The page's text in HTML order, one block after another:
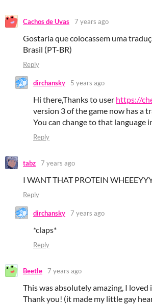
Cachos de Uvas 7 years ago
Gostaria que colocassem uma
Brasil (PT-BR)
Reply
dirchansky 5 years ago
Hi there,Thanks to user https://
version 3 of the game now has a
You can change to that language
Reply
tabz 7 years ago
I WANT THAT PROTEIN
Reply
dirchansky 7 years ago
*claps*
Reply
Beetle 7 years ago
This was absolutely amazing, I loved
Thank you! (it made my little gay